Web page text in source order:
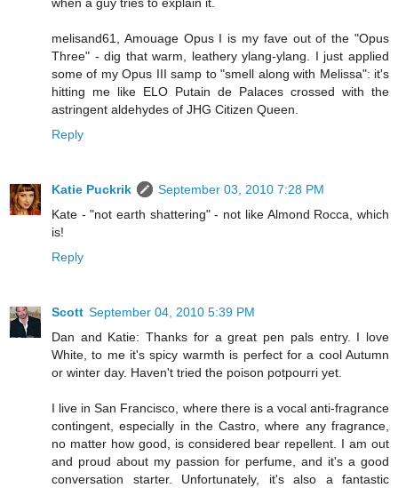
melisand61, Amouage Opus I is my fave out of the "Opus
Three" - dig that warm, leathery ylang-ylang. I just applied
some of my Opus III samp to "smell along with Melissa": it's
hitting me like ELO Putain de Palaces crossed with the
astringent aldehydes of JHG Citizen Queen.
Reply
Katie Puckrik
September 03, 2010 7:28 PM
Kate - "not earth shattering" - not like Almond Rocca, which
is!
Reply
Scott September 04, 2010 5:39 PM
Dan and Katie: Thanks for a great pen pals entry. I love
White, to me it's spicy warmth is perfect for a cool Autumn
or winter day. Haven't tried the poison potpourri yet.
I live in San Francisco, where there is a vocal anti-fragrance
contingent, especially in the Castro, where any fragrance,
no matter how good, is considered bear repellent. I am out
and proud about my passion for perfume, and it's a good
conversation starter. Unfortunately, it's also a fantastic